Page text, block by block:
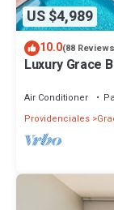
US $4,989
10.0(88
Luxury Grace
Air Conditioner
Providenciales